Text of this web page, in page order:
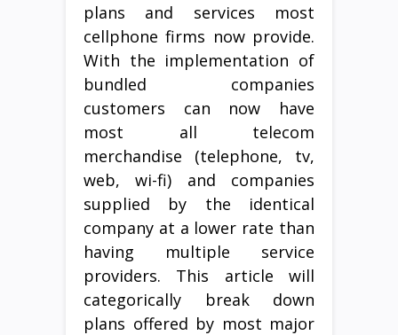
plans and services most
cellphone firms now provide.
With the implementation of
bundled companies
customers can now have
most all telecom
merchandise (telephone, tv,
web, wi-fi) and companies
supplied by the identical
company at a lower rate than
having multiple service
providers. This article will
categorically break down
plans offered by most major